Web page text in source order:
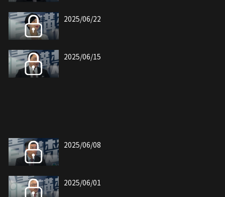
2025/06/22
2025/06/15
2025/06/08
2025/06/01